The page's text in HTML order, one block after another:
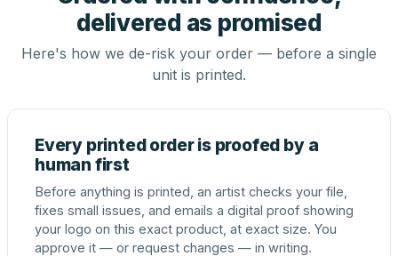
delivered as promised
Here's how we de-risk your order — before a single
unit is printed.
Every printed order is proofed by a
human first
Before anything is printed, an artist checks your file,
fixes small issues, and emails a digital proof showing
your logo on this exact product, at exact size. You
approve it — or request changes — in writing.